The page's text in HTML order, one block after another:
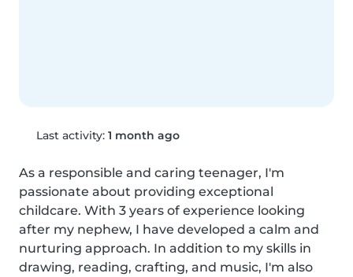
Last activity: 1 month ago
As a responsible and caring teenager, I'm
passionate about providing exceptional
childcare. With 3 years of experience looking
after my nephew, I have developed a calm and
nurturing approach. In addition to my skills in
drawing, reading, crafting, and music, I'm also